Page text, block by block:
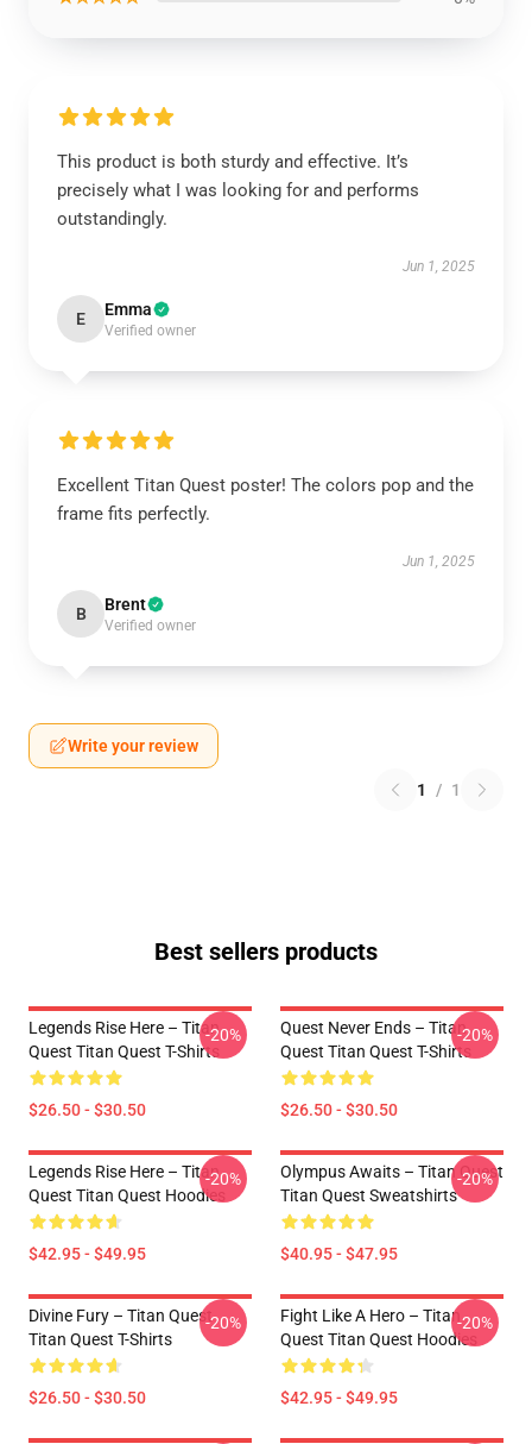
This product is both sturdy and effective. It’s
precisely what I was looking for and performs
outstandingly.
Jun 1, 2025
E Emma
Verified owner
Excellent Titan Quest poster! The colors pop and the
frame fits perfectly.
Jun 1, 2025
B Brent
Verified owner
Write your review
1 / 1
Best sellers products
Legends Rise Here – Titan
Quest Titan Quest T-Shirts
$26.50 - $30.50
-20%
Quest Never Ends – Titan
Quest Titan Quest T-Shirts
$26.50 - $30.50
-20%
Legends Rise Here – Titan
Quest Titan Quest Hoodies
$42.95 - $49.95
-20%
Olympus Awaits – Titan Quest
Titan Quest Sweatshirts
$40.95 - $47.95
-20%
Divine Fury – Titan Quest
Titan Quest T-Shirts
$26.50 - $30.50
-20%
Fight Like A Hero – Titan
Quest Titan Quest Hoodies
$42.95 - $49.95
-20%